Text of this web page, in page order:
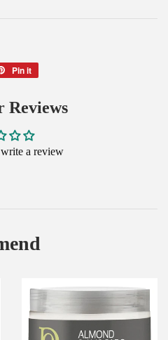
Pin it
Pinterest
Reviews
a review